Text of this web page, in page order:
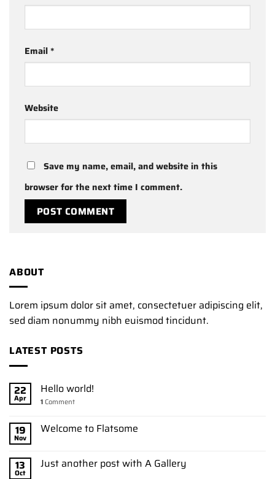
Email*
Website
Save my name, email, and website in this
browser for the next time I comment.
ABOUT
Lorem ipsum dolor sit amet, consectetuer adipiscing elit,
sed diam nonummy nibh euismod tincidunt.
LATEST POSTS
22
Apr
Hello world!
1 Comment
19
Nov
Welcome to Flatsome
13
Oct
Just another post with A Gallery